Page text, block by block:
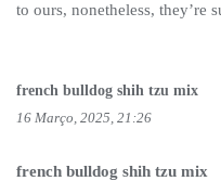
to ours, nonetheless,
french bulldog shih tzu mix
16 Março, 2025, 21:26
french bulldog shih tzu mix